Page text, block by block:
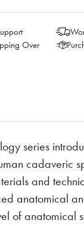
Over
series
cadaveric
and
anatomical
of anatomical